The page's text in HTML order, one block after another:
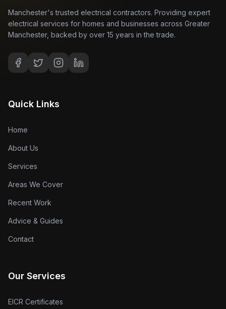
Manchester's trusted electrical contractors. Providing expert
electrical services for homes and businesses across Greater
Manchester, backed by over 15 years in the trade.
Quick Links
Home
About Us
Services
Areas We Cover
Recent Work
Advice & Guides
Contact
Our Services
EICR Certificates